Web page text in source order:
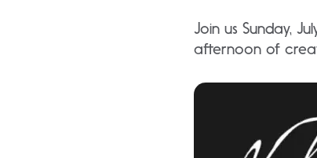
Join us Sunday,
afternoon of